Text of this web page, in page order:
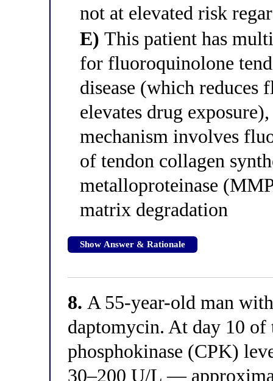
not at elevated risk
E) This patient has
for fluoroquinolone
disease (which reduces
elevates drug
mechanism involves
of tendon collagen
metalloproteinase
matrix degradation
Show Answer & Rationale
8. A 55-year-old man
daptomycin. At day 10 of
phosphokinase (CPK)
30–200 U/L —